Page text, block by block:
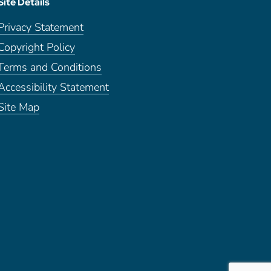
Statement
Policy
and Conditions
Statement
Map